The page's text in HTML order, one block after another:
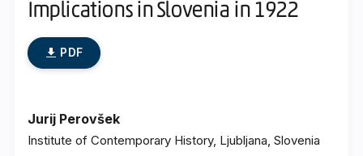
Implications in Slovenia in 1922
PDF
Jurij Perovšek
Institute of Contemporary History, Ljubljana, Slovenia